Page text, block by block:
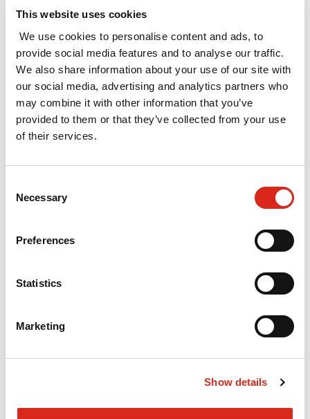
This website uses cookies
We use cookies to personalise content and ads, to
provide social media features and to analyse our traffic.
We also share information about your use of our site with
our social media, advertising and analytics partners who
may combine it with other information that you’ve
provided to them or that they’ve collected from your use
of their services.
Selection
Necessary
Preferences
Statistics
Marketing
Show details
studentships
February 2025
In March 2024, UKRI
commissioned SQW,
in partnership with
evidence to inform
decisions about
setting the stipend
level. The report has
Evaluation of the
Common
Ambition
Programme